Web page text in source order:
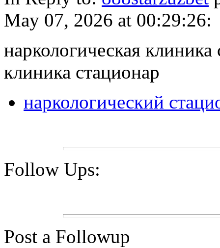
May 07, 2026 at 00:29:26:
наркологическая
клиника стационар
наркологический
Follow Ups:
Post a Followup